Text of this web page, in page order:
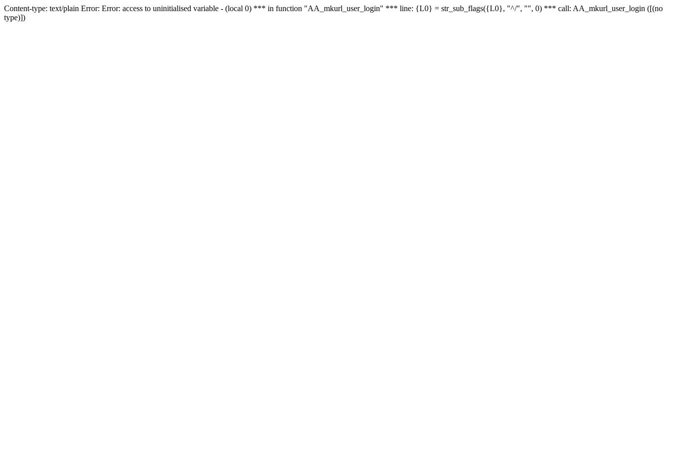
Content-type: text/plain Error: Error: access to uninitialised variable - (local 0) *** in function "AA_mkurl_user_login" *** line: {L0} = str_sub_flags({L0}, "^/", "", 0) *** call: AA_mkurl_user_login ([(no
type)])